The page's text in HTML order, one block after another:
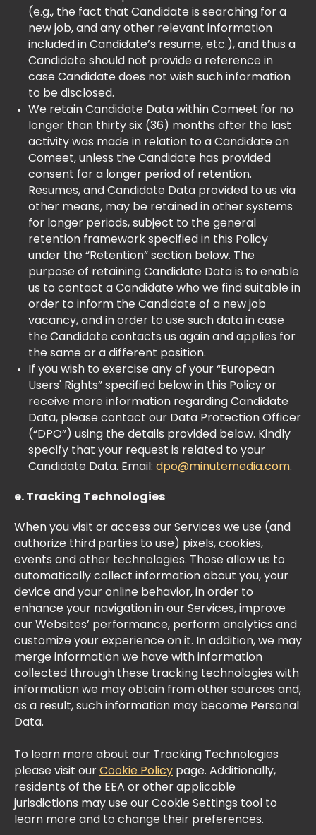
(e.g., the fact that Candidate is searching for a
new job, and any other relevant information
included in Candidate’s resume, etc.), and thus a
Candidate should not provide a reference in
case Candidate does not wish such information
to be disclosed.
We retain Candidate Data within Comeet for no
longer than thirty six (36) months after the last
activity was made in relation to a Candidate on
Comeet, unless the Candidate has provided
consent for a longer period of retention.
Resumes, and Candidate Data provided to us via
other means, may be retained in other systems
for longer periods, subject to the general
retention framework specified in this Policy
under the “Retention” section below. The
purpose of retaining Candidate Data is to enable
us to contact a Candidate who we find suitable in
order to inform the Candidate of a new job
vacancy, and in order to use such data in case
the Candidate contacts us again and applies for
the same or a different position.
If you wish to exercise any of your “European
Users' Rights” specified below in this Policy or
receive more information regarding Candidate
Data, please contact our Data Protection Officer
(“DPO”) using the details provided below. Kindly
specify that your request is related to your
Candidate Data. Email: dpo@minutemedia.com.
​e. Tracking Technologies
When you visit or access our Services we use (and
authorize third parties to use) pixels, cookies,
events and other technologies. Those allow us to
automatically collect information about you, your
device and your online behavior, in order to
enhance your navigation in our Services, improve
our Websites’ performance, perform analytics and
customize your experience on it. In addition, we may
merge information we have with information
collected through these tracking technologies with
information we may obtain from other sources and,
as a result, such information may become Personal
Data.​
To learn more about our Tracking Technologies
please visit our Cookie Policy page. Additionally,
residents of the EEA or other applicable
jurisdictions may use our Cookie Settings tool to
learn more and to change their preferences.